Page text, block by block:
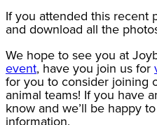
If you attended this recent
and download all the
We hope to see you at
event, have you join us for
for you to consider joining
animal teams! If you have
know and we’ll be happy
information.